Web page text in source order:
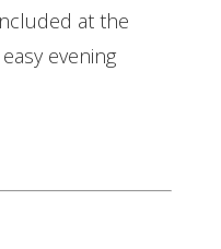
at the
evening